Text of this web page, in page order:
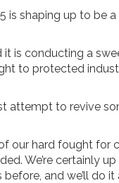
is shaping up to be
is conducting a
to protected
attempt to revive
hard fought for
We’re certainly up
and we’ll do it